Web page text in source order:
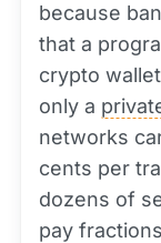
because
that a
crypto
only a
networks
cents per
dozens of
pay